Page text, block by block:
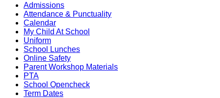
Admissions
Attendance & Punctuality
Calendar
My Child At School
Uniform
School Lunches
Online Safety
Parent Workshop Materials
PTA
School Opencheck
Term Dates